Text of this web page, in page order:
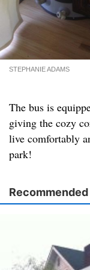
STEPHANIE ADAMS
The bus is
giving the cozy
live comfortably
park!
Recommended